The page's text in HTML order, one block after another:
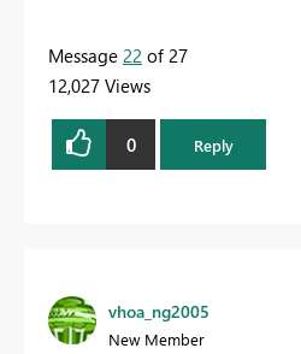
Message 22 of 27
12,027 Views
0 Reply
vhoa_ng2005
New Member